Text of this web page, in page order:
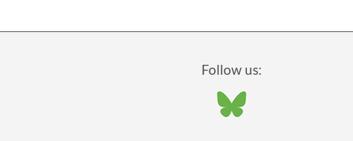
Follow us: